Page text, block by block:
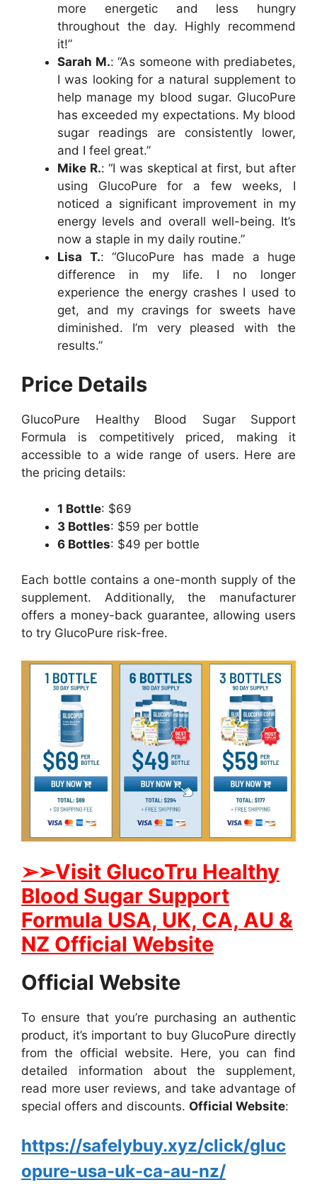
more energetic and less hungry
throughout the day. Highly recommend
it!”
Sarah M.: “As someone with prediabetes,
I was looking for a natural supplement to
help manage my blood sugar. GlucoPure
has exceeded my expectations. My blood
sugar readings are consistently lower,
and I feel great.”
Mike R.: “I was skeptical at first, but after
using GlucoPure for a few weeks, I
noticed a significant improvement in my
energy levels and overall well-being. It’s
now a staple in my daily routine.”
Lisa T.: “GlucoPure has made a huge
difference in my life. I no longer
experience the energy crashes I used to
get, and my cravings for sweets have
diminished. I’m very pleased with the
results.”
Price Details
GlucoPure Healthy Blood Sugar Support
Formula is competitively priced, making it
accessible to a wide range of users. Here are
the pricing details:
1 Bottle: $69
3 Bottles: $59 per bottle
6 Bottles: $49 per bottle
Each bottle contains a one-month supply of the
supplement. Additionally, the manufacturer
offers a money-back guarantee, allowing users
to try GlucoPure risk-free.
➢➢Visit GlucoTru Healthy
Blood Sugar Support
Formula USA, UK, CA, AU &
NZ Official Website
Official Website
To ensure that you’re purchasing an authentic
product, it’s important to buy GlucoPure directly
from the official website. Here, you can find
detailed information about the supplement,
read more user reviews, and take advantage of
special offers and discounts. Official Website:
https://safelybuy.xyz/click/gluc
opure-usa-uk-ca-au-nz/